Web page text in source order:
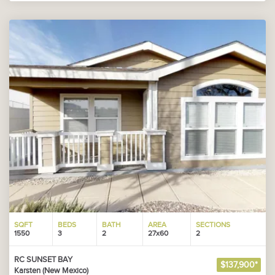
SQFT
1550
BEDS
3
BATH
2
AREA
27x60
SECTIONS
2
RC SUNSET BAY
Karsten (New Mexico)
$137,900*